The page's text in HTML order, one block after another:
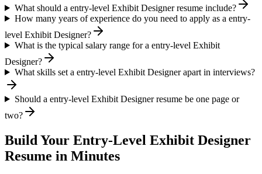
What should a entry-level Exhibit Designer resume include?
How many years of experience do you need to apply as a entry-
level Exhibit Designer?
What is the typical salary range for a entry-level Exhibit
Designer?
What skills set a entry-level Exhibit Designer apart in interviews?
Should a entry-level Exhibit Designer resume be one page or
two?
Build Your Entry-Level Exhibit Designer
Resume in Minutes